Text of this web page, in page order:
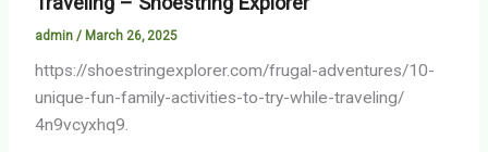
admin / March 26, 2025
https://shoestringexplorer.com/frugal-adventures/10-
unique-fun-family-activities-to-try-while-traveling/
4n9vcyxhq9.